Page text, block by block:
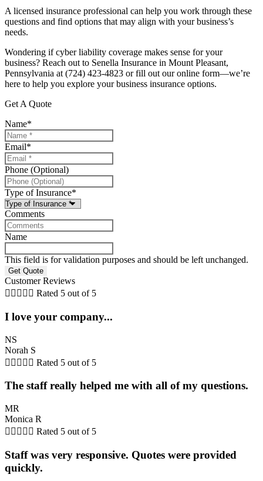
A licensed insurance professional can help you work through these
questions and find options that may align with your business’s
needs.
Wondering if cyber liability coverage makes sense for your
business? Reach out to Senella Insurance in Mount Pleasant,
Pennsylvania at (724) 423-4823 or fill out our online form—we’re
here to help you explore your business insurance options.
Get A Quote
Name*
Email*
Phone (Optional)
Type of Insurance*
Comments
Name
This field is for validation purposes and should be left unchanged.
Customer Reviews
     Rated 5 out of 5
I love your company...
NS
Norah S
     Rated 5 out of 5
The staff really helped me with all of my questions.
MR
Monica R
     Rated 5 out of 5
Staff was very responsive. Quotes were provided
quickly.